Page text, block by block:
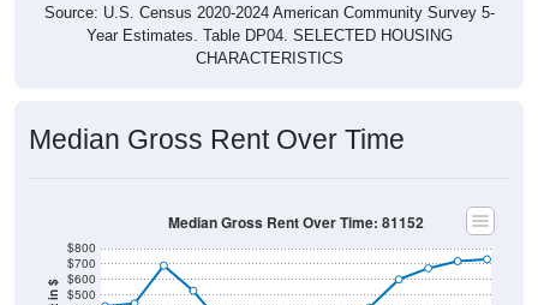
Source: U.S. Census 2020-2024 American Community Survey 5-
Year Estimates. Table DP04. SELECTED HOUSING
CHARACTERISTICS
Median Gross Rent Over Time
$500
$600
$700
$800
Median Gross Rent Over Time: 81152